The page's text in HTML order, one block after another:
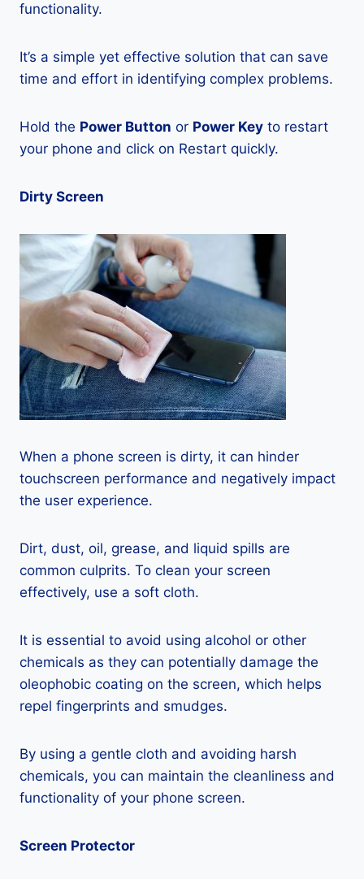
functionality.
It’s a simple yet effective solution that can save
time and effort in identifying complex problems.
Hold the Power Button or Power Key to restart
your phone and click on Restart quickly.
Dirty Screen
When a phone screen is dirty, it can hinder
touchscreen performance and negatively impact
the user experience.
Dirt, dust, oil, grease, and liquid spills are
common culprits. To clean your screen
effectively, use a soft cloth.
It is essential to avoid using alcohol or other
chemicals as they can potentially damage the
oleophobic coating on the screen, which helps
repel fingerprints and smudges.
By using a gentle cloth and avoiding harsh
chemicals, you can maintain the cleanliness and
functionality of your phone screen.
Screen Protector